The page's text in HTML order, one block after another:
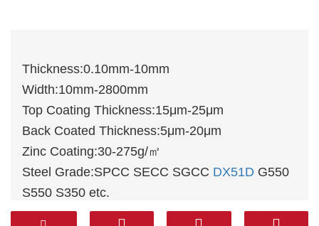
Thickness:0.10mm-10mm
Width:10mm-2800mm
Top Coating Thickness:15μm-25μm
Back Coated Thickness:5μm-20μm
Zinc Coating:30-275g/㎡
Steel Grade:SPCC SECC SGCC DX51D G550
S550 S350 etc.
Base Steel:
Hot dip galvanized steel, Hot dip